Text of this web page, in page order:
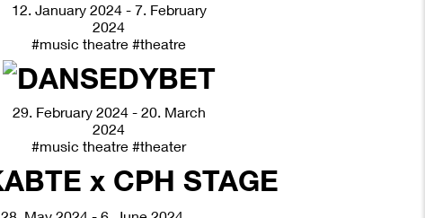
12. January 2024 - 7. February
2024
#music theatre #theatre
29. February 2024 - 20. March
2024
#music theatre #theater